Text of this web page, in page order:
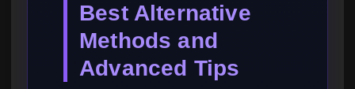
Best Alternative
Methods and
Advanced Tips